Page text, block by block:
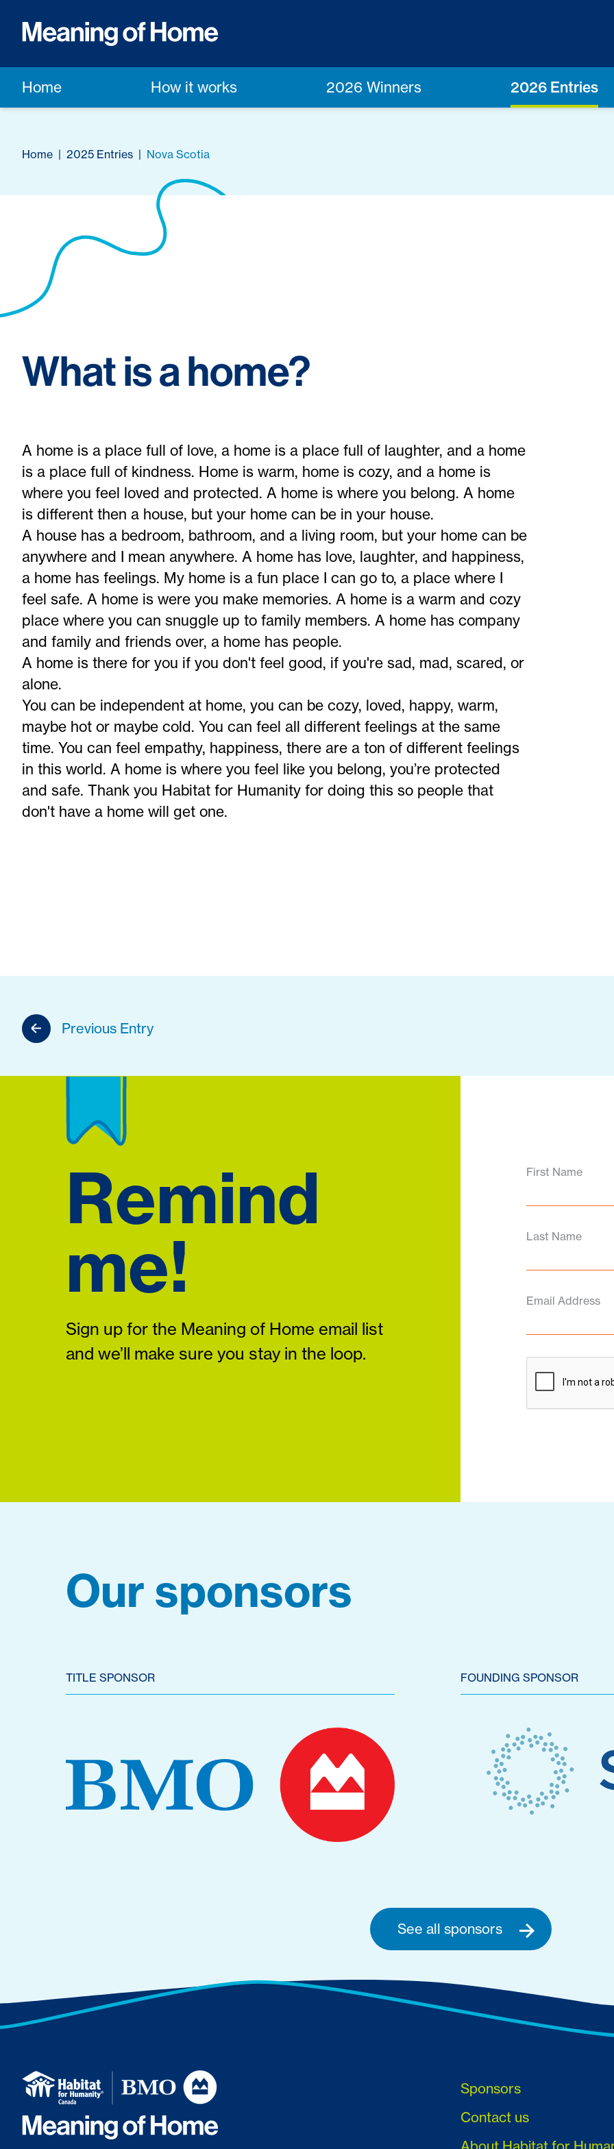
Home How it works 2026 Winners 2026 Entries
Home | 2025 Entries | Nova Scotia
What is a home?
A home is a place full of love, a home is a place full of laughter, and a home
is a place full of kindness. Home is warm, home is cozy, and a home is
where you feel loved and protected. A home is where you belong. A home
is different then a house, but your home can be in your house.
A house has a bedroom, bathroom, and a living room, but your home can be
anywhere and I mean anywhere. A home has love, laughter, and happiness,
a home has feelings. My home is a fun place I can go to, a place where I
feel safe. A home is were you make memories. A home is a warm and cozy
place where you can snuggle up to family members. A home has company
and family and friends over, a home has people.
A home is there for you if you don't feel good, if you're sad, mad, scared, or
alone.
You can be independent at home, you can be cozy, loved, happy, warm,
maybe hot or maybe cold. You can feel all different feelings at the same
time. You can feel empathy, happiness, there are a ton of different feelings
in this world. A home is where you feel like you belong, you’re protected
and safe. Thank you Habitat for Humanity for doing this so people that
don't have a home will get one.
Previous Entry
Remind
me!
Sign up for the Meaning of Home email list
and we’ll make sure you stay in the loop.
First Name
Last Name
Email Address
Our sponsors
TITLE SPONSOR FOUNDING SPONSOR
See all sponsors
Sponsors
Contact us